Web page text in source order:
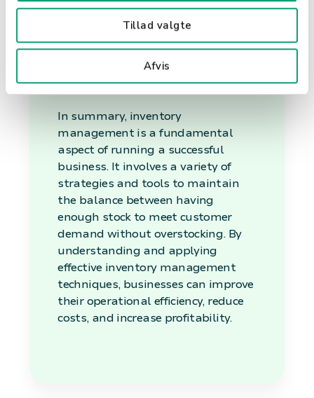
Tillad valgte
Afvis
Conclusion
In summary, inventory
management is a fundamental
aspect of running a successful
business. It involves a variety of
strategies and tools to maintain
the balance between having
enough stock to meet customer
demand without overstocking. By
understanding and applying
effective inventory management
techniques, businesses can improve
their operational efficiency, reduce
costs, and increase profitability.